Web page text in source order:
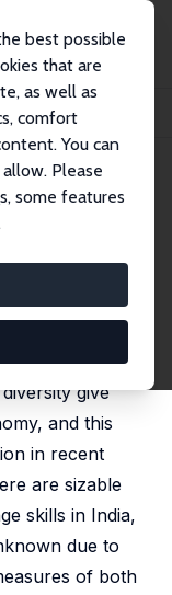
best possible
that are
as well as
comfort
You can
Please
some features
Cultural
give
and this
in recent
are sizable
skills in India,
due to
of both